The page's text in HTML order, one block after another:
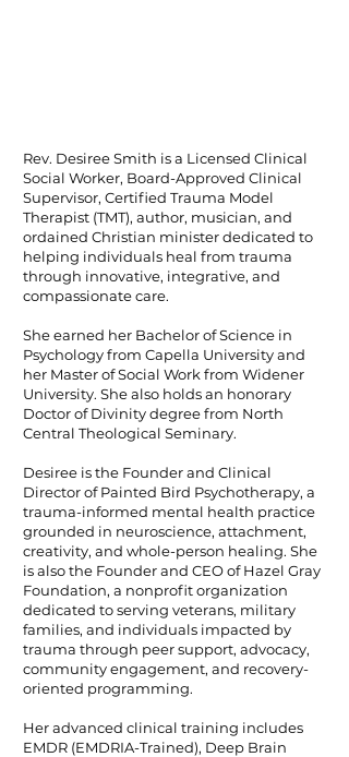
Rev. Desiree Smith is a Licensed Clinical
Social Worker, Board-Approved Clinical
Supervisor, Certified Trauma Model
Therapist (TMT), author, musician, and
ordained Christian minister dedicated to
helping individuals heal from trauma
through innovative, integrative, and
compassionate care.
She earned her Bachelor of Science in
Psychology from Capella University and
her Master of Social Work from Widener
University. She also holds an honorary
Doctor of Divinity degree from North
Central Theological Seminary.
Desiree is the Founder and Clinical
Director of Painted Bird Psychotherapy, a
trauma-informed mental health practice
grounded in neuroscience, attachment,
creativity, and whole-person healing. She
is also the Founder and CEO of Hazel Gray
Foundation, a nonprofit organization
dedicated to serving veterans, military
families, and individuals impacted by
trauma through peer support, advocacy,
community engagement, and recovery-
oriented programming.
Her advanced clinical training includes
EMDR (EMDRIA-Trained), Deep Brain